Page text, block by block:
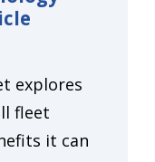
explores
fleet
it can